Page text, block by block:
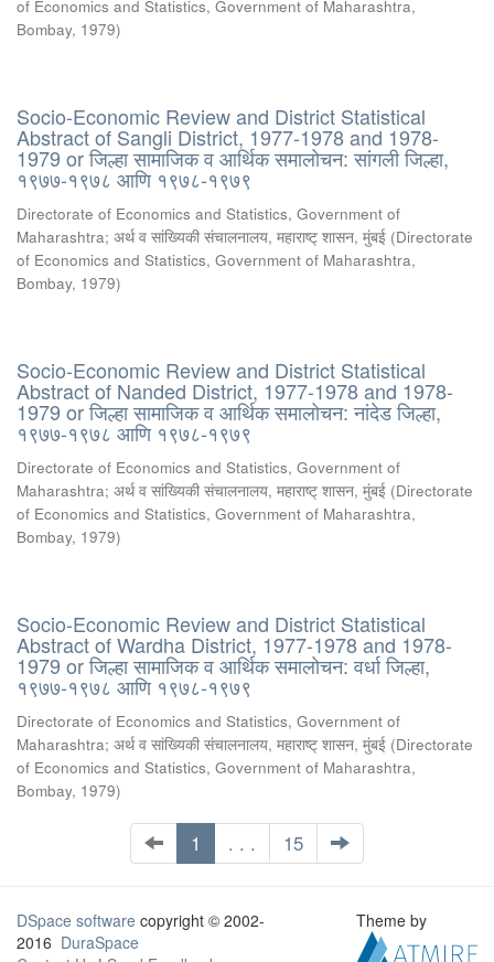
of Economics and Statistics, Government of Maharashtra,
Bombay, 1979)
Socio-Economic Review and District Statistical
Abstract of Sangli District, 1977-1978 and 1978-
1979 or जिल्हा सामाजिक व आर्थिक समालोचन: सांगली जिल्हा,
१९७७-१९७८ आणि १९७८-१९७९
Directorate of Economics and Statistics, Government of
Maharashtra; अर्थ व सांख्यिकी संचालनालय, महाराष्ट् शासन, मुंबई (Directorate
of Economics and Statistics, Government of Maharashtra,
Bombay, 1979)
Socio-Economic Review and District Statistical
Abstract of Nanded District, 1977-1978 and 1978-
1979 or जिल्हा सामाजिक व आर्थिक समालोचन: नांदेड जिल्हा,
१९७७-१९७८ आणि १९७८-१९७९
Directorate of Economics and Statistics, Government of
Maharashtra; अर्थ व सांख्यिकी संचालनालय, महाराष्ट् शासन, मुंबई (Directorate
of Economics and Statistics, Government of Maharashtra,
Bombay, 1979)
Socio-Economic Review and District Statistical
Abstract of Wardha District, 1977-1978 and 1978-
1979 or जिल्हा सामाजिक व आर्थिक समालोचन: वर्धा जिल्हा,
१९७७-१९७८ आणि १९७८-१९७९
Directorate of Economics and Statistics, Government of
Maharashtra; अर्थ व सांख्यिकी संचालनालय, महाराष्ट् शासन, मुंबई (Directorate
of Economics and Statistics, Government of Maharashtra,
Bombay, 1979)
1 . . . 15
DSpace software copyright © 2002-
2016 DuraSpace
Theme by